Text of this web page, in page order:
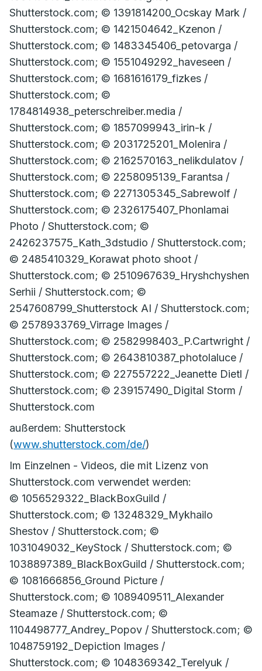
außerdem: Shutterstock
(www.shutterstock.com/de/)
Im Einzelnen - Videos, die mit Lizenz von
Shutterstock.com verwendet werden:
© 1056529322_BlackBoxGuild /
Shutterstock.com; © 13248329_Mykhailo
Shestov / Shutterstock.com; ©
1031049032_KeyStock / Shutterstock.com; ©
1038897389_BlackBoxGuild / Shutterstock.com;
© 1081666856_Ground Picture /
Shutterstock.com; © 1089409511_Alexander
Steamaze / Shutterstock.com; ©
1104498777_Andrey_Popov / Shutterstock.com; ©
1048759192_Depiction Images /
Shutterstock.com; © 1048369342_Terelyuk /